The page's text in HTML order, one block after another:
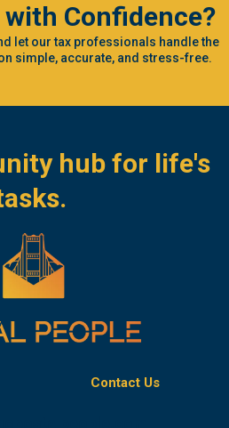
with Confidence?
let our tax professionals handle the
simple, accurate, and stress-free.
hub for life's
Contact Us